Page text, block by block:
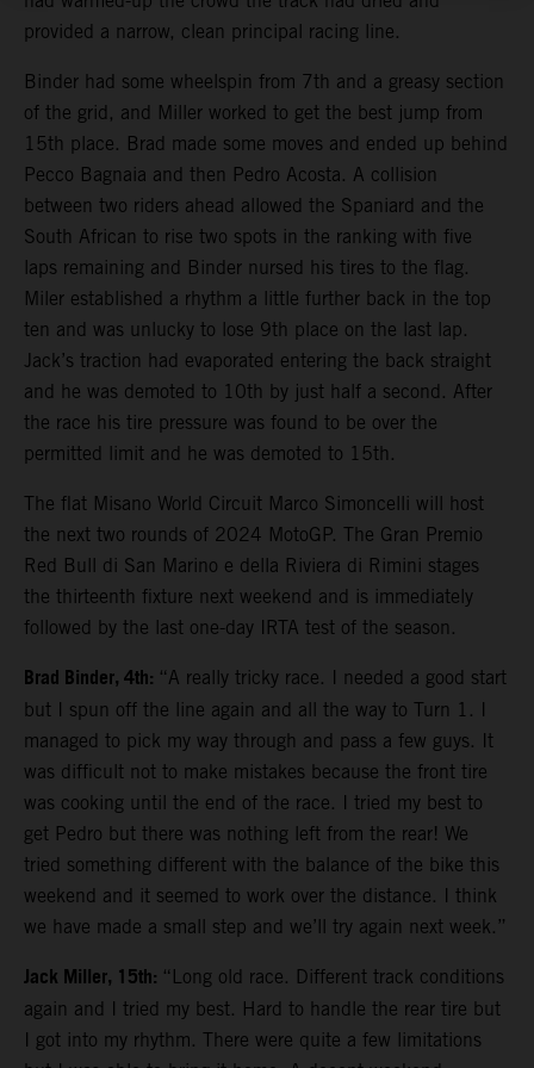
provided a narrow, clean principal racing line.
Binder had some wheelspin from 7th and a greasy section
of the grid, and Miller worked to get the best jump from
15th place. Brad made some moves and ended up behind
Pecco Bagnaia and then Pedro Acosta. A collision
between two riders ahead allowed the Spaniard and the
South African to rise two spots in the ranking with five
laps remaining and Binder nursed his tires to the flag.
Miler established a rhythm a little further back in the top
ten and was unlucky to lose 9th place on the last lap.
Jack’s traction had evaporated entering the back straight
and he was demoted to 10th by just half a second. After
the race his tire pressure was found to be over the
permitted limit and he was demoted to 15th.
The flat Misano World Circuit Marco Simoncelli will host
the next two rounds of 2024 MotoGP. The Gran Premio
Red Bull di San Marino e della Riviera di Rimini stages
the thirteenth fixture next weekend and is immediately
followed by the last one-day IRTA test of the season.
Brad Binder, 4th: “A really tricky race. I needed a good start
but I spun off the line again and all the way to Turn 1. I
managed to pick my way through and pass a few guys. It
was difficult not to make mistakes because the front tire
was cooking until the end of the race. I tried my best to
get Pedro but there was nothing left from the rear! We
tried something different with the balance of the bike this
weekend and it seemed to work over the distance. I think
we have made a small step and we’ll try again next week.”
Jack Miller, 15th: “Long old race. Different track conditions
again and I tried my best. Hard to handle the rear tire but
I got into my rhythm. There were quite a few limitations